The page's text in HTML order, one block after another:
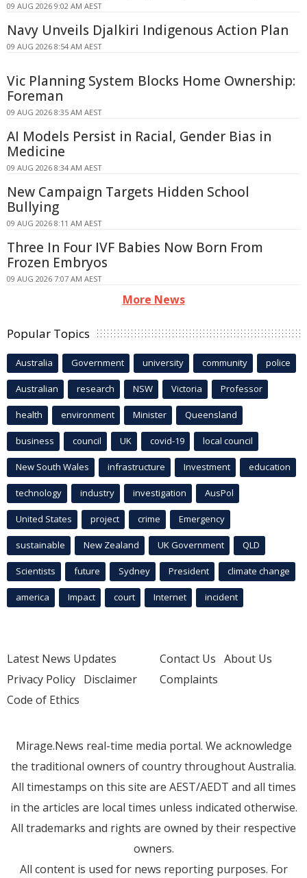
09 AUG 2026 9:02 AM AEST
Navy Unveils Djalkiri Indigenous Action Plan
09 AUG 2026 8:54 AM AEST
Vic Planning System Blocks Home Ownership:
Foreman
09 AUG 2026 8:35 AM AEST
AI Models Persist in Racial, Gender Bias in
Medicine
09 AUG 2026 8:34 AM AEST
New Campaign Targets Hidden School
Bullying
09 AUG 2026 8:11 AM AEST
Three In Four IVF Babies Now Born From
Frozen Embryos
09 AUG 2026 7:07 AM AEST
More News
Popular Topics
Australia Government university community police
Australian research NSW Victoria Professor
health environment Minister Queensland
business council UK covid-19 local council
New South Wales infrastructure Investment education
technology industry investigation AusPol
United States project crime Emergency
sustainable New Zealand UK Government QLD
Scientists future Sydney President climate change
america Impact court Internet incident
Latest News Updates
Privacy Policy Disclaimer
Code of Ethics
Contact Us About Us
Complaints
Mirage.News real-time media portal. We acknowledge
the traditional owners of country throughout Australia.
All timestamps on this site are AEST/AEDT and all times
in the articles are local times unless indicated otherwise.
All trademarks and rights are owned by their respective
owners.
All content is used for news reporting purposes. For